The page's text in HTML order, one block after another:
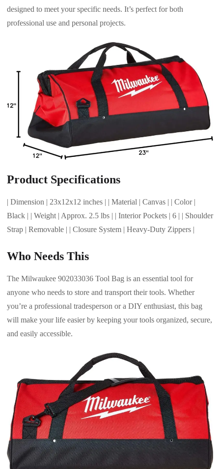
designed to meet your specific needs. It’s perfect for both
professional use and personal projects.
Product Specifications
| Dimension | 23x12x12 inches | | Material | Canvas | | Color |
Black | | Weight | Approx. 2.5 lbs | | Interior Pockets | 6 | | Shoulder
Strap | Removable | | Closure System | Heavy-Duty Zippers |
Who Needs This
The Milwaukee 902033036 Tool Bag is an essential tool for
anyone who needs to store and transport their tools. Whether
you’re a professional tradesperson or a DIY enthusiast, this bag
will make your life easier by keeping your tools organized, secure,
and easily accessible.